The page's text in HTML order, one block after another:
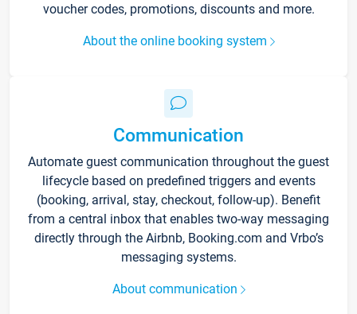
voucher codes, promotions, discounts and more.
About the online booking system
Communication
Automate guest communication throughout the guest
lifecycle based on predefined triggers and events
(booking, arrival, stay, checkout, follow-up). Benefit
from a central inbox that enables two-way messaging
directly through the Airbnb, Booking.com and Vrbo’s
messaging systems.
About communication